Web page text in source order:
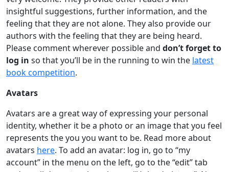
insightful suggestions, further information, and the
feeling that they are not alone. They also provide our
authors with the feeling that they are being heard.
Please comment wherever possible and don’t forget to
log in so that you’ll be in the running to win the latest
book competition.
Avatars
Avatars are a great way of expressing your personal
identity, whether it be a photo or an image that you feel
represents the you you want to be. Read more about
avatars here. To add an avatar: log in, go to “my
account” in the menu on the left, go to the “edit” tab